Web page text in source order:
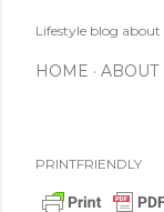
Lifestyle blog
HOME ABOUT
PRINTFRIENDLY